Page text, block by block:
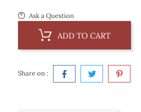
Ask a Question
ADD TO CART
Share on :